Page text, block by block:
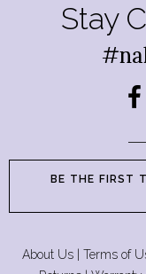
Stay
BE THE FIRST
About Us Terms of